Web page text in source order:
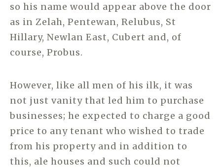
so his name would appear above the door
as in Zelah, Pentewan, Relubus, St
Hillary, Newlan East, Cubert and, of
course, Probus.
However, like all men of his ilk, it was
not just vanity that led him to purchase
businesses; he expected to charge a good
price to any tenant who wished to trade
from his property and in addition to
this, ale houses and such could not